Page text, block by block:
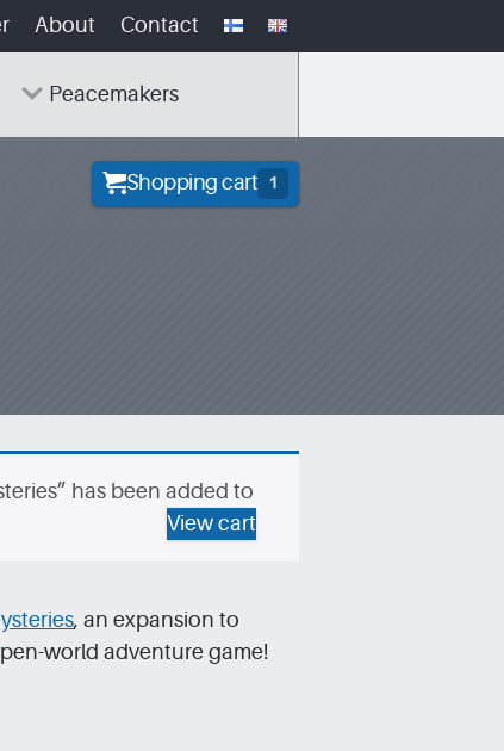
About Contact
Peacemakers
Shopping cart 1
has been added to
View cart
, an expansion to
world adventure game!